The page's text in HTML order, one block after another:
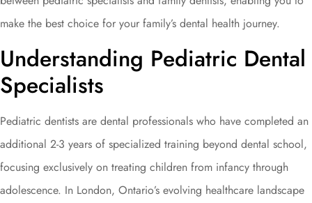
make the best choice for your family’s dental health journey.
Understanding Pediatric Dental
Specialists
Pediatric dentists are dental professionals who have completed an
additional 2-3 years of specialized training beyond dental school,
focusing exclusively on treating children from infancy through
adolescence. In London, Ontario’s evolving healthcare landscape